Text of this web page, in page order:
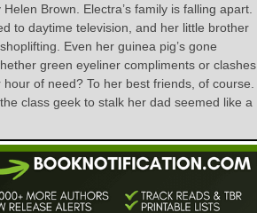
Brown. Electra’s family is falling apart.
to daytime television, and her little brother
Even her guinea pig’s gone
green eyeliner compliments or clashes
of need? To her best friends, of course.
class geek to stalk her dad seemed like a